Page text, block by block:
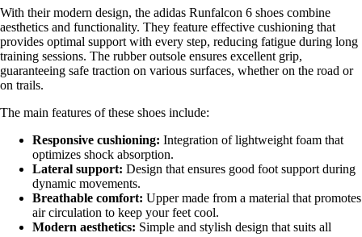
With their modern design, the adidas Runfalcon 6 shoes combine
aesthetics and functionality. They feature effective cushioning that
provides optimal support with every step, reducing fatigue during long
training sessions. The rubber outsole ensures excellent grip,
guaranteeing safe traction on various surfaces, whether on the road or
on trails.
The main features of these shoes include:
Responsive cushioning: Integration of lightweight foam that
optimizes shock absorption.
Lateral support: Design that ensures good foot support during
dynamic movements.
Breathable comfort: Upper made from a material that promotes
air circulation to keep your feet cool.
Modern aesthetics: Simple and stylish design that suits all